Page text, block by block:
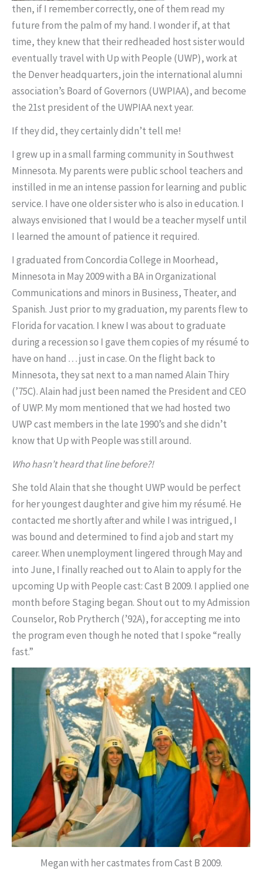
then, if I remember correctly, one of them read my
future from the palm of my hand. I wonder if, at that
time, they knew that their redheaded host sister would
eventually travel with Up with People (UWP), work at
the Denver headquarters, join the international alumni
association’s Board of Governors (UWPIAA), and become
the 21st president of the UWPIAA next year.
If they did, they certainly didn’t tell me!
I grew up in a small farming community in Southwest
Minnesota. My parents were public school teachers and
instilled in me an intense passion for learning and public
service. I have one older sister who is also in education. I
always envisioned that I would be a teacher myself until
I learned the amount of patience it required.
I graduated from Concordia College in Moorhead,
Minnesota in May 2009 with a BA in Organizational
Communications and minors in Business, Theater, and
Spanish. Just prior to my graduation, my parents flew to
Florida for vacation. I knew I was about to graduate
during a recession so I gave them copies of my résumé to
have on hand . . . just in case. On the flight back to
Minnesota, they sat next to a man named Alain Thiry
(’75C). Alain had just been named the President and CEO
of UWP. My mom mentioned that we had hosted two
UWP cast members in the late 1990’s and she didn’t
know that Up with People was still around.
Who hasn’t heard that line before?!
She told Alain that she thought UWP would be perfect
for her youngest daughter and give him my résumé. He
contacted me shortly after and while I was intrigued, I
was bound and determined to find a job and start my
career. When unemployment lingered through May and
into June, I finally reached out to Alain to apply for the
upcoming Up with People cast: Cast B 2009. I applied one
month before Staging began. Shout out to my Admission
Counselor, Rob Prytherch (’92A), for accepting me into
the program even though he noted that I spoke “really
fast.”
Megan with her castmates from Cast B 2009.